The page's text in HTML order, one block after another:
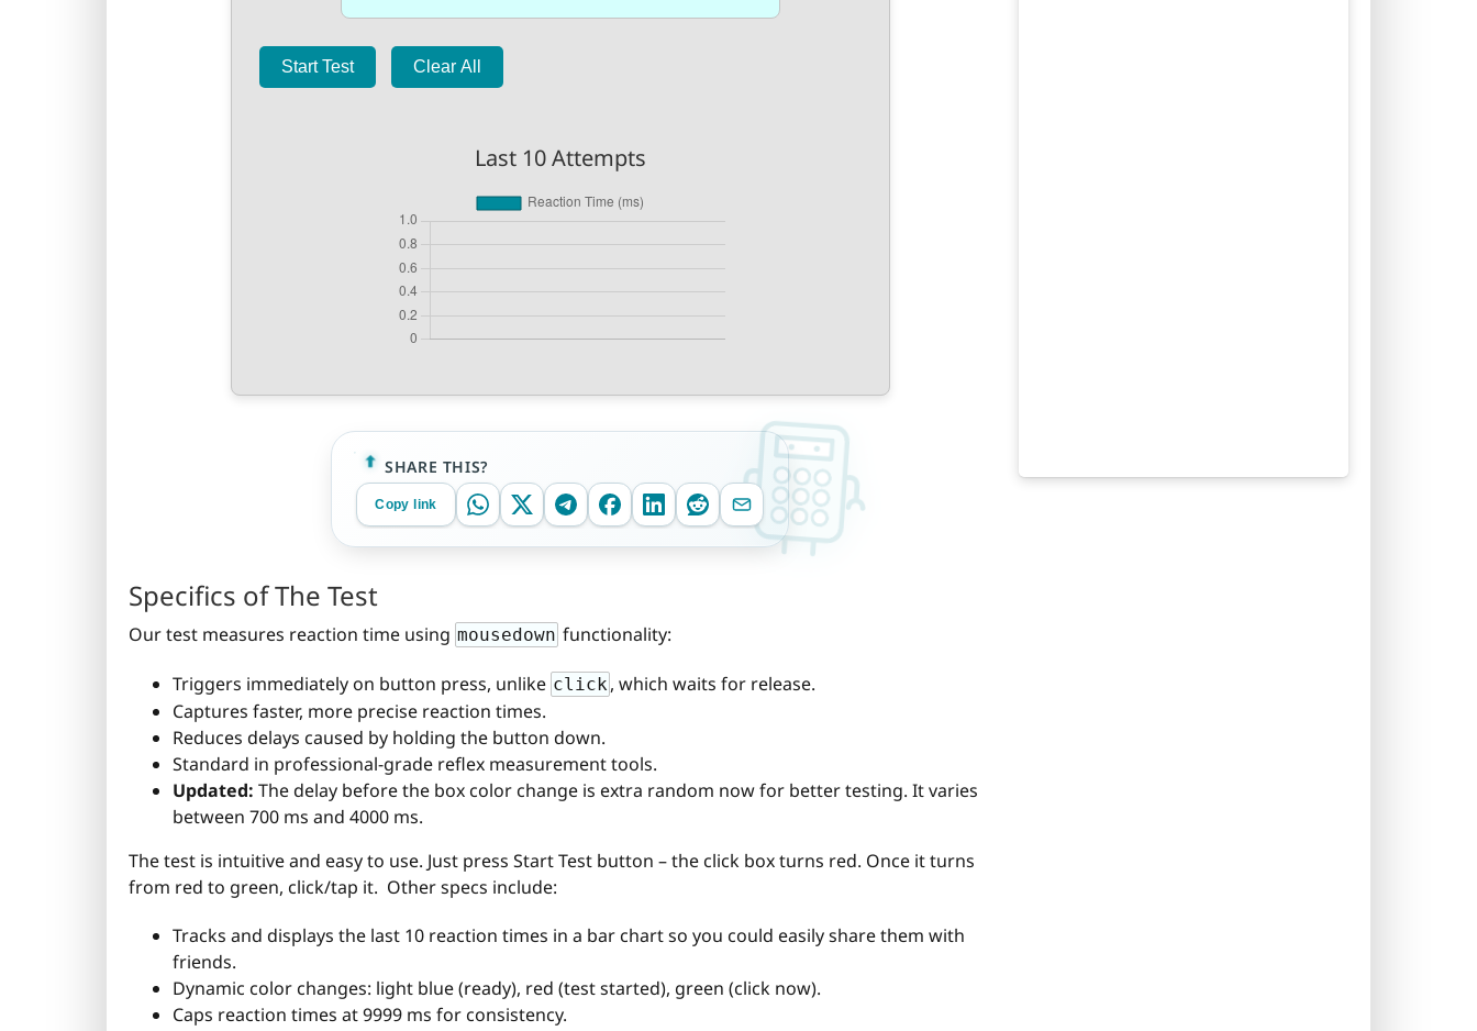
Start Test Clear All
Last 10 Attempts
SHARE THIS?
Copy link
Specifics of The Test
Our test measures reaction time using mousedown functionality:
Triggers immediately on button press, unlike click, which waits for release.
Captures faster, more precise reaction times.
Reduces delays caused by holding the button down.
Standard in professional-grade reflex measurement tools.
Updated: The delay before the box color change is extra random now for better testing. It varies
between 700 ms and 4000 ms.
The test is intuitive and easy to use. Just press Start Test button – the click box turns red. Once it turns
from red to green, click/tap it. Other specs include:
Tracks and displays the last 10 reaction times in a bar chart so you could easily share them with
friends.
Dynamic color changes: light blue (ready), red (test started), green (click now).
Caps reaction times at 9999 ms for consistency.